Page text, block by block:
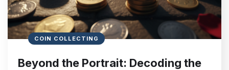
COIN COLLECTING
Beyond the Portrait: Decoding the